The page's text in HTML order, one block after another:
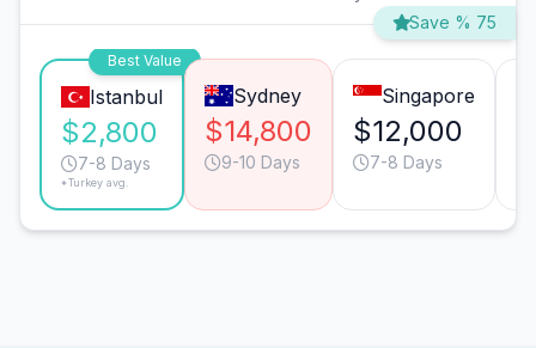
Save % 75
Best Value
Istanbul
$2,800
7-8 Days
*Turkey avg.
Sydney
$14,800
9-10 Days
Singapore
$12,000
7-8 Days